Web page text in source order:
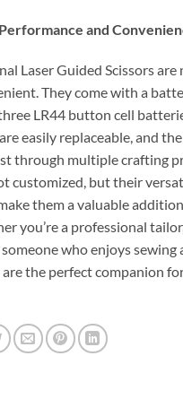
and
Laser Guided Scissors
They come with a
LR44 button cell
easily replaceable, and
through multiple crafting
customized, but their
them a valuable
you’re a professional
who enjoys sewing
are the perfect companion